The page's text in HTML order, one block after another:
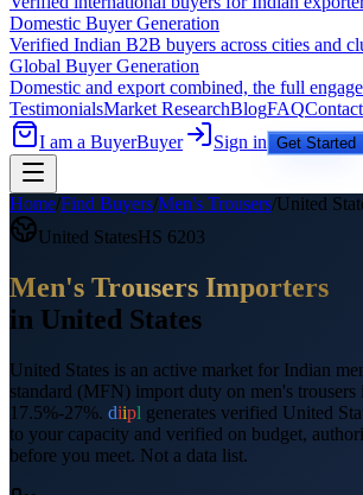
Domestic Buyer Generation
Verified Indian B2B buyers across cities and
Global Buyer Generation
Domestic and export combined, the full
TestimonialsMarket ResearchBlogFAQContact
I am a BuyerBuyer Sign in Get Started
Home/Find Buyers/Men's Trousers/United
United StatesHS 6203
Men's Trousers Importers
in United States
United States is an active market for Indian
standard (MFN) import duty on men's trousers
17.5%-27%. diipl generates verified United
to your capacity and verified on budget,
before you meet. Not a data list.